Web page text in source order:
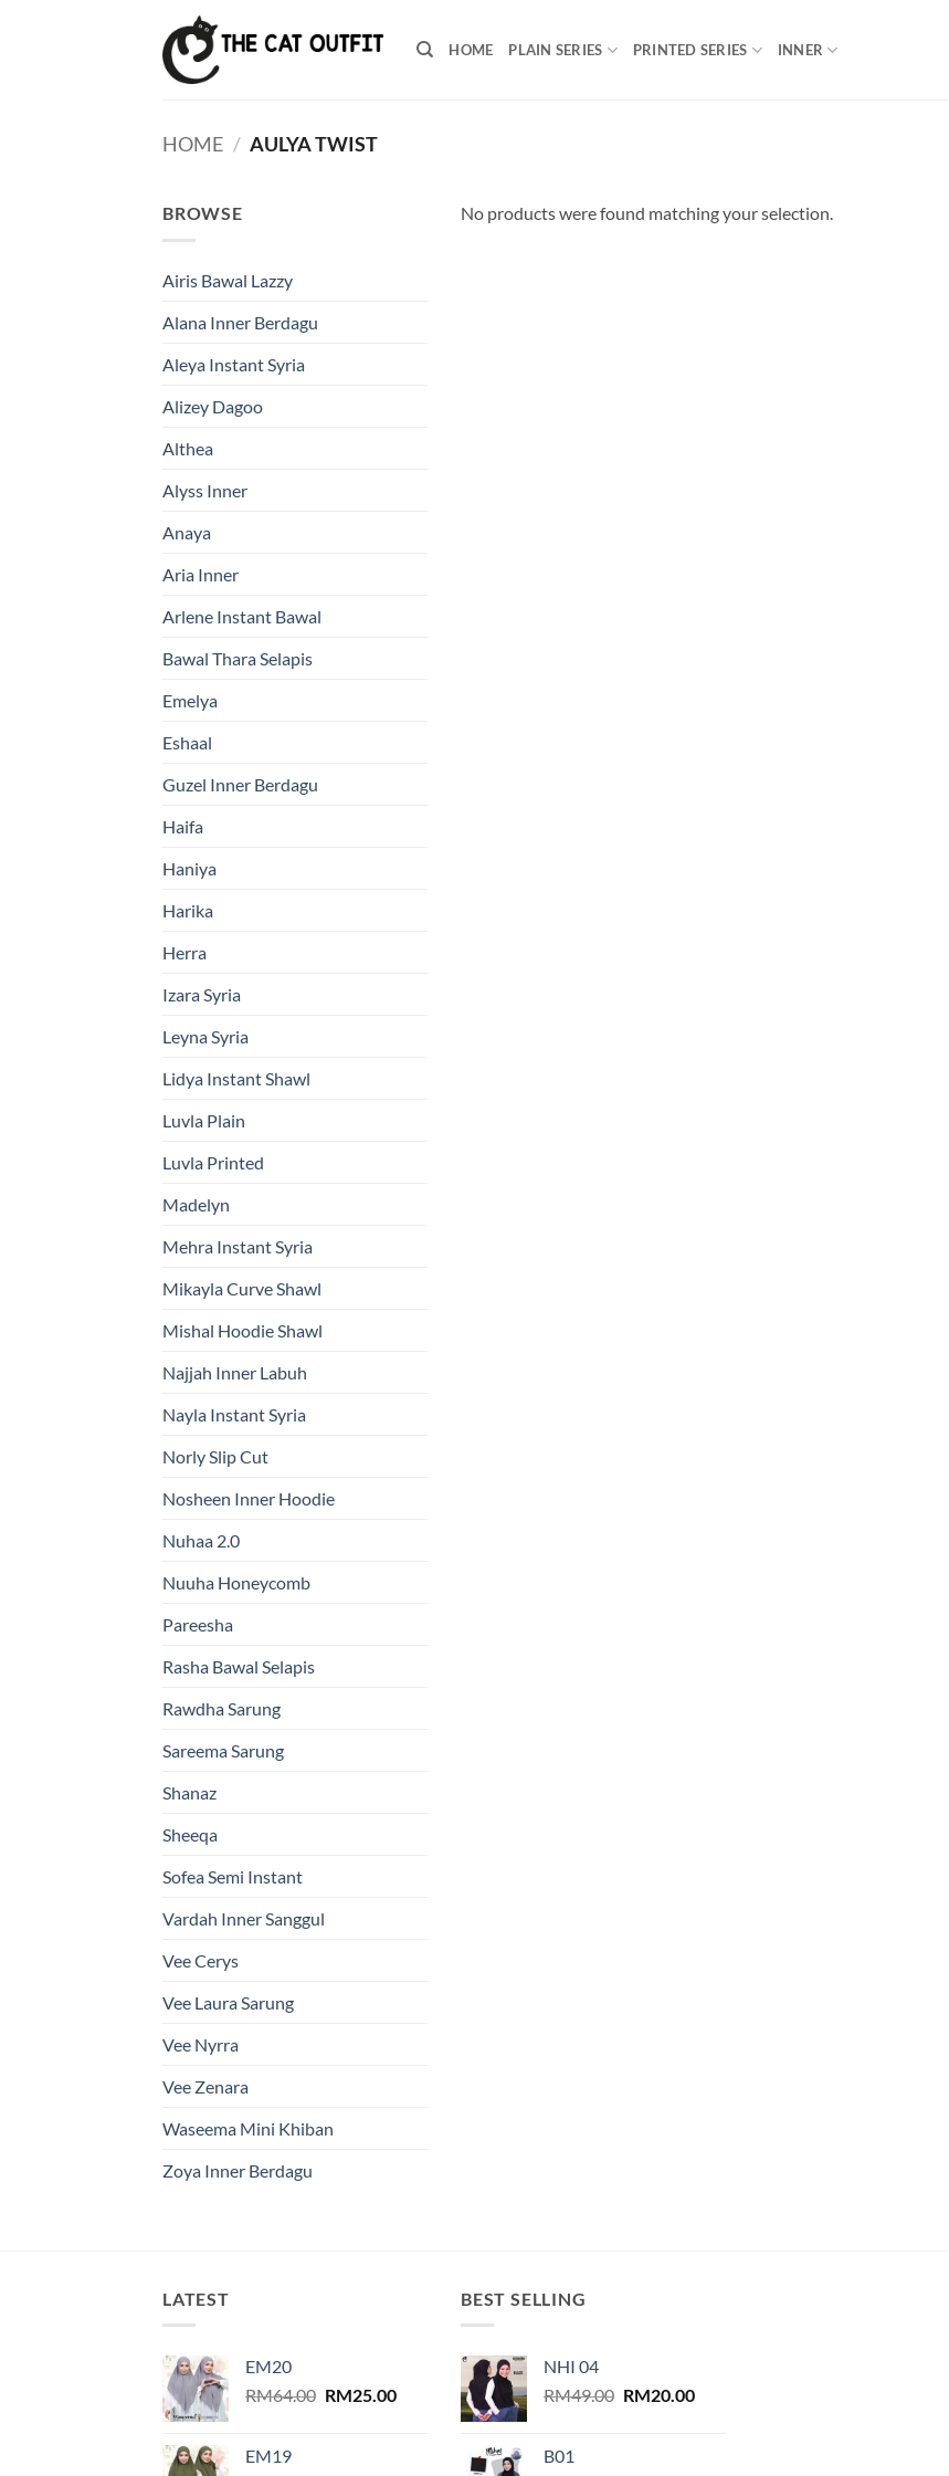
HOME PLAIN SERIES PRINTED SERIES INNER
HOME / AULYA TWIST
BROWSE
Airis Bawal Lazzy
Alana Inner Berdagu
Aleya Instant Syria
Alizey Dagoo
Althea
Alyss Inner
Anaya
Aria Inner
Arlene Instant Bawal
Bawal Thara Selapis
Emelya
Eshaal
Guzel Inner Berdagu
Haifa
Haniya
Harika
Herra
Izara Syria
Leyna Syria
Lidya Instant Shawl
Luvla Plain
Luvla Printed
Madelyn
Mehra Instant Syria
Mikayla Curve Shawl
Mishal Hoodie Shawl
Najjah Inner Labuh
Nayla Instant Syria
Norly Slip Cut
Nosheen Inner Hoodie
Nuhaa 2.0
Nuuha Honeycomb
Pareesha
Rasha Bawal Selapis
Rawdha Sarung
Sareema Sarung
Shanaz
Sheeqa
Sofea Semi Instant
Vardah Inner Sanggul
Vee Cerys
Vee Laura Sarung
Vee Nyrra
Vee Zenara
Waseema Mini Khiban
Zoya Inner Berdagu
No products were found matching your selection.
LATEST
EM20
RM64.00 Original
RM25.00Current
EM19
BEST SELLING
NHI 04
RM49.00 Original
RM20.00Current
B01